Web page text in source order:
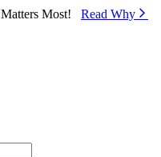
Most! Read Why⁠